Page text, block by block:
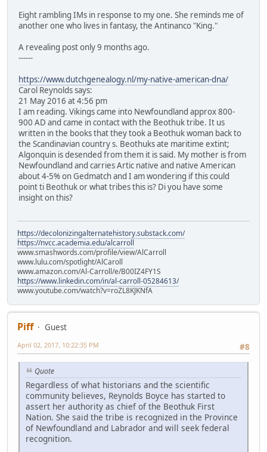
Eight rambling IMs in response to my one. She reminds me of
another one who lives in fantasy, the Antinanco "King."
A revealing post only 9 months ago.
------
https://www.dutchgenealogy.nl/my-native-american-dna/
Carol Reynolds says:
21 May 2016 at 4:56 pm
I am reading. Vikings came into Newfoundland approx 800-
900 AD and came in contact with the Beothuk tribe. It us
written in the books that they took a Beothuk woman back to
the Scandinavian country s. Beothuks ate maritime extint;
Algonquin is desended from them it is said. My mother is from
Newfoundland and carries Artic native and native American
about 4-5% on Gedmatch and I am wondering if this could
point ti Beothuk or what tribes this is? Di you have some
insight on this?
https://decolonizingalternatehistory.substack.com/
https://nvcc.academia.edu/alcarroll
www.smashwords.com/profile/view/AlCarroll
www.lulu.com/spotlight/AlCaroll
www.amazon.com/Al-Carroll/e/B00IZ4FY1S
https://www.linkedin.com/in/al-carroll-05284613/
www.youtube.com/watch?v=roZL8KJKNfA
Piff
Guest
#8
April 02, 2017, 10:22:35 PM
Quote
Regardless of what historians and the scientific
community believes, Reynolds Boyce has started to
assert her authority as chief of the Beothuk First
Nation. She said the tribe is recognized in the Province
of Newfoundland and Labrador and will seek federal
recognition.